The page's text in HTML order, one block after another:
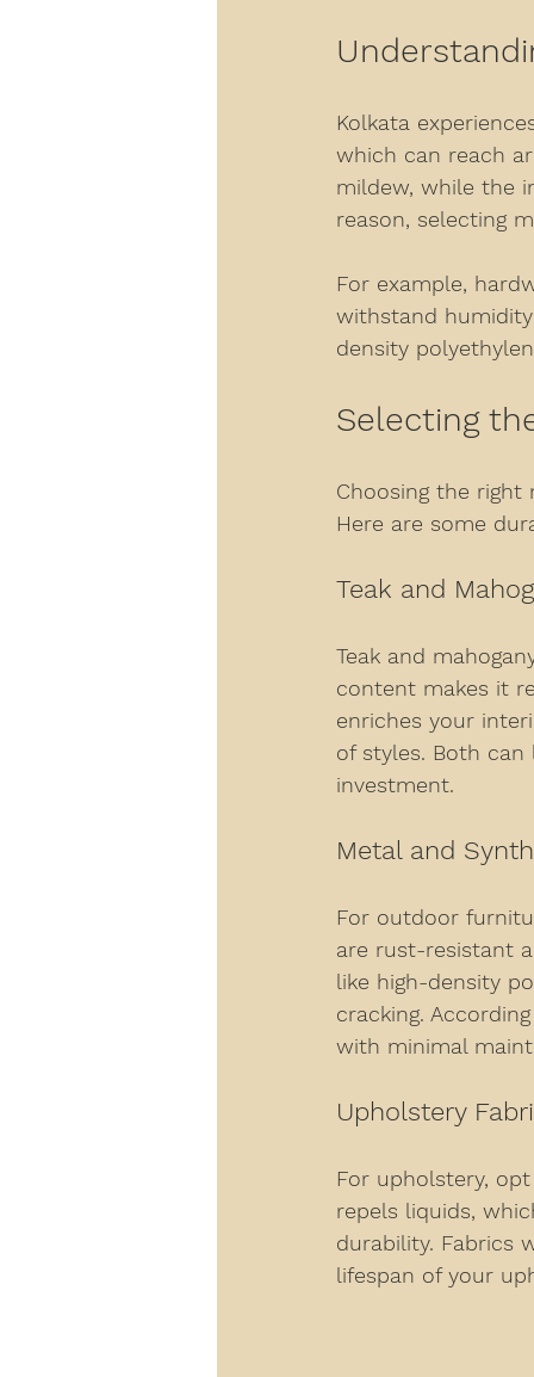
Kolkata
which can reach
mildew, while the
reason, selecting
For example,
withstand
density
Selecting
Choosing the
Here are some
Teak and
Teak and
content makes it
enriches your
of styles. Both
investment.
Metal and
For outdoor
are rust-resistant
like high-density
cracking.
with minimal
Upholstery
For upholstery,
repels liquids,
durability. Fabrics
lifespan of your